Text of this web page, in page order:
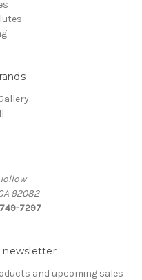
92082
7297
newsletter
and upcoming sales